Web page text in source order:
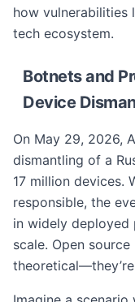
how vulnerabilities
tech ecosystem.
Botnets and
Device
On May 29, 2026,
dismantling of a
17 million devices.
responsible, the
in widely deployed
scale. Open